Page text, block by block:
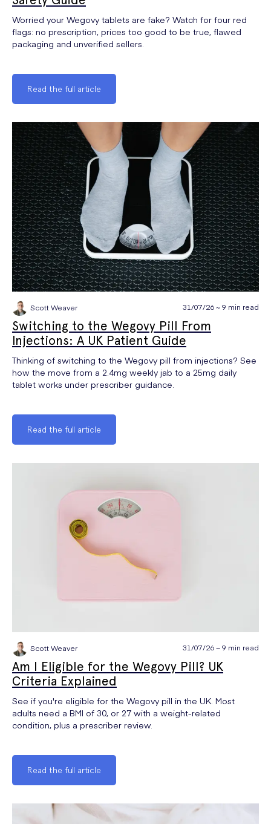
Worried your Wegovy tablets are fake? Watch for four red
flags: no prescription, prices too good to be true, flawed
packaging and unverified sellers.
Read the full article
Scott Weaver 31/07/26 ~ 9 min read
Switching to the Wegovy Pill From
Injections: A UK Patient Guide
Thinking of switching to the Wegovy pill from injections? See
how the move from a 2.4mg weekly jab to a 25mg daily
tablet works under prescriber guidance.
Read the full article
Scott Weaver 31/07/26 ~ 9 min read
Am I Eligible for the Wegovy Pill? UK
Criteria Explained
See if you're eligible for the Wegovy pill in the UK. Most
adults need a BMI of 30, or 27 with a weight-related
condition, plus a prescriber review.
Read the full article